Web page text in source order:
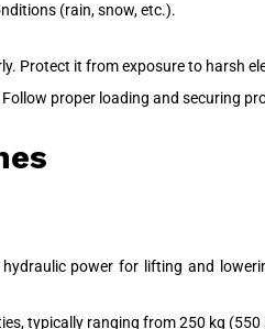
(rain, snow, etc.).
Protect it from exposure to harsh
proper loading and securing
power for lifting and
typically ranging from 250 kg